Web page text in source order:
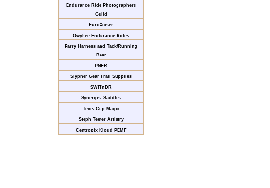
Endurance Ride Photographers
Guild
EuroXciser
Owyhee Endurance Rides
Parry Harness and Tack/Running
Bear
PNER
Slypner Gear Trail Supplies
SWITnDR
Synergist Saddles
Tevis Cup Magic
Steph Teeter Artistry
Centropix Kloud PEMF